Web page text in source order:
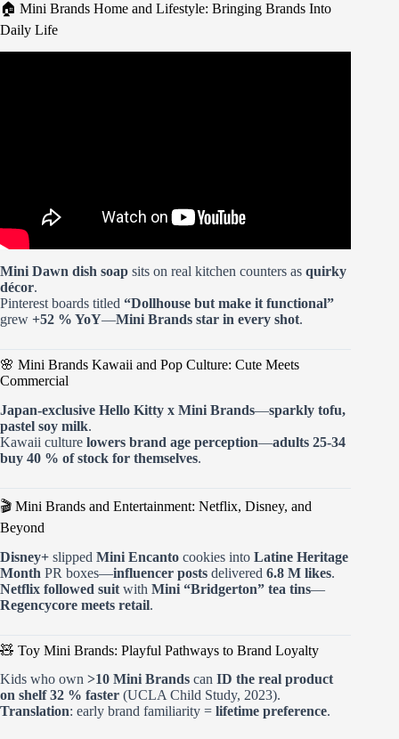
🏠 Mini Brands Home and Lifestyle: Bringing Brands Into
Daily Life
Mini Dawn dish soap sits on real kitchen counters as quirky
décor.
Pinterest boards titled “Dollhouse but make it functional”
grew +52 % YoY—Mini Brands star in every shot.
🌸 Mini Brands Kawaii and Pop Culture: Cute Meets
Commercial
Japan-exclusive Hello Kitty x Mini Brands—sparkly tofu,
pastel soy milk.
Kawaii culture lowers brand age perception—adults 25-34
buy 40 % of stock for themselves.
🎬 Mini Brands and Entertainment: Netflix, Disney, and
Beyond
Disney+ slipped Mini Encanto cookies into Latine Heritage
Month PR boxes—influencer posts delivered 6.8 M likes.
Netflix followed suit with Mini “Bridgerton” tea tins—
Regencycore meets retail.
🧸 Toy Mini Brands: Playful Pathways to Brand Loyalty
Kids who own >10 Mini Brands can ID the real product
on shelf 32 % faster (UCLA Child Study, 2023).
Translation: early brand familiarity = lifetime preference.